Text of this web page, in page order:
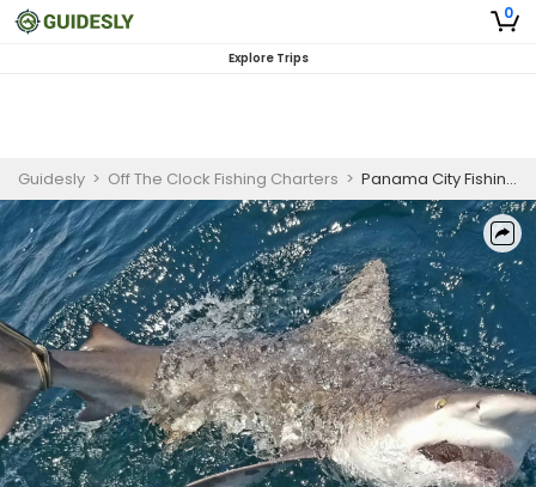
0
Explore Trips
Guidesly > Off The Clock Fishing Charters > Panama City Fishing Trips | 12 Hours Escapade